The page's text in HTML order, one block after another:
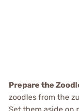
Prepare the
zoodles from the